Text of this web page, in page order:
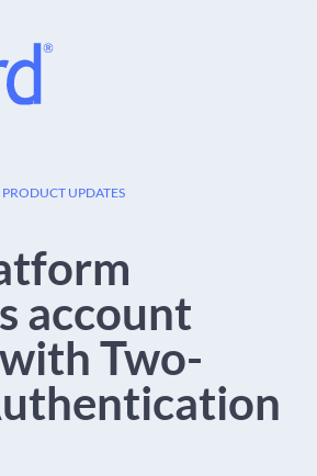
PRODUCT UPDATES
account
Two-